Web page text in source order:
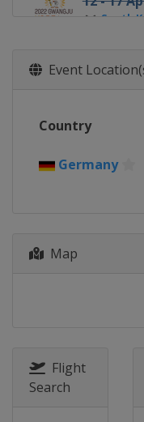
South
30
Event
Country
Germany
Map
Flight
Search